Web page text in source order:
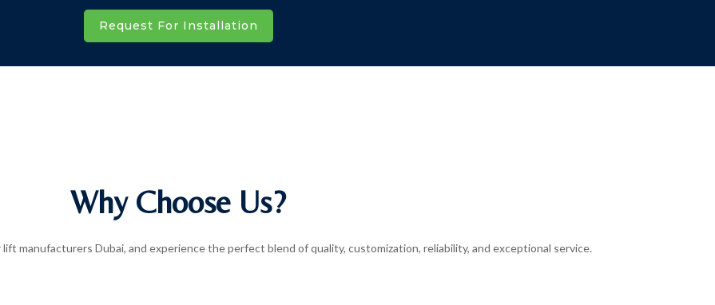
Request For Installation
Why Choose Us?
manufacturers Dubai, and experience the perfect blend of quality, customization, reliability, and exceptional service.